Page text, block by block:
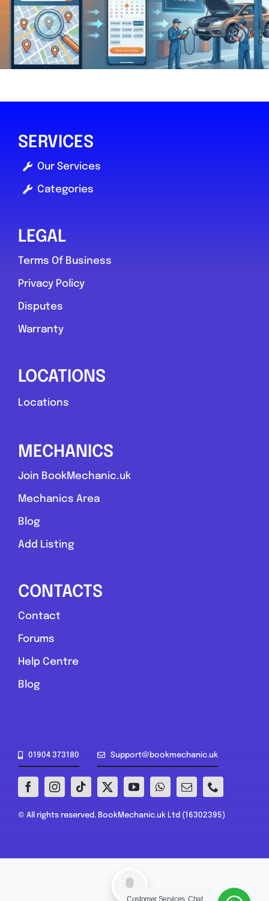
SERVICES
Our Services
Categories
LEGAL
Terms Of Business
Privacy Policy
Disputes
Warranty
LOCATIONS
Locations
MECHANICS
Join BookMechanic.uk
Mechanics Area
Blog
Add Listing
CONTACTS
Contact
Forums
Help Centre
Blog
01904 373180 Support@bookmechanic.uk
© All rights reserved. BookMechanic.uk Ltd (16302395)
Customer Services, Chat